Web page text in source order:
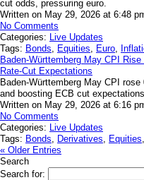
cut odds, pressuring euro.
Written on May 29, 2026 at 6:48
No Comments
Categories: Live Updates
Tags: Bonds, Equities, Euro,
Baden-Württemberg May CPI
Rate-Cut Expectations
Baden-Württemberg May CPI
and boosting ECB cut
Written on May 29, 2026 at 6:16
No Comments
Categories: Live Updates
Tags: Bonds, Derivatives, Equities,
« Older Entries
Search
Search for: